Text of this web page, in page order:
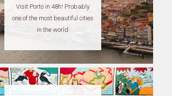
Visit Porto in 48h! Probably
one of the most beautiful cities
in the world